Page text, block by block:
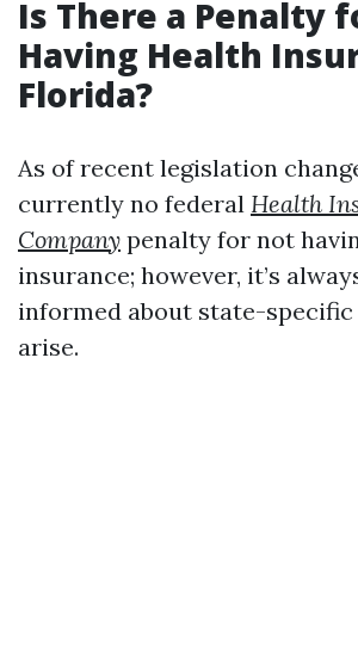
Is There a Penalty
Having Health
Florida?
As of recent legislation
currently no federal Health
Company penalty for not
insurance; however, it’s
informed about state-
arise.